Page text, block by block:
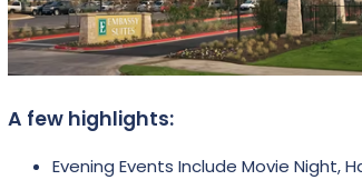
A few highlights:
Evening Events Include Movie Night,